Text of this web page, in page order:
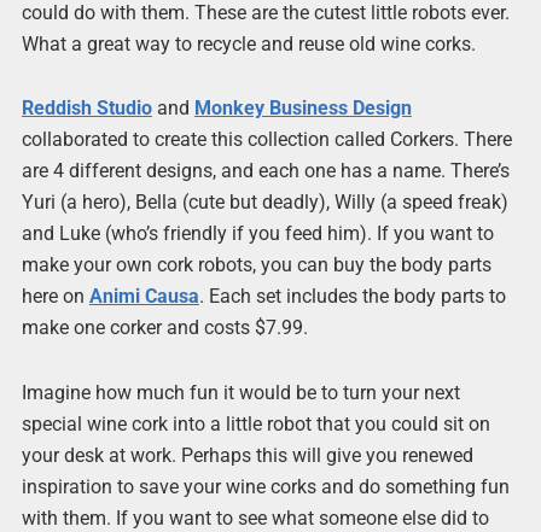
could do with them. These are the cutest little robots ever.
What a great way to recycle and reuse old wine corks.
Reddish Studioand Monkey Business Design
collaborated to create this collection called Corkers. There
are 4 different designs, and each one has a name. There’s
Yuri (a hero), Bella (cute but deadly), Willy (a speed freak)
and Luke (who’s friendly if you feed him). If you want to
make your own cork robots, you can buy the body parts
here on Animi Causa. Each set includes the body parts to
make one corker and costs $7.99.
Imagine how much fun it would be to turn your next
special wine cork into a little robot that you could sit on
your desk at work. Perhaps this will give you renewed
inspiration to save your wine corks and do something fun
with them. If you want to see what someone else did to